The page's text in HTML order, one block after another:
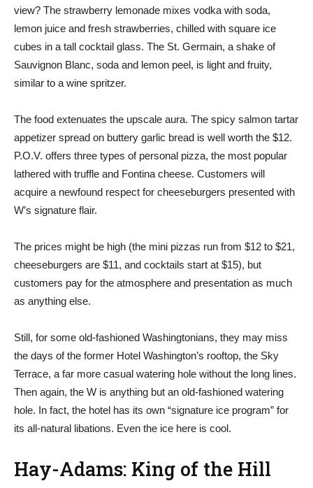
view? The strawberry lemonade mixes vodka with soda,
lemon juice and fresh strawberries, chilled with square ice
cubes in a tall cocktail glass. The St. Germain, a shake of
Sauvignon Blanc, soda and lemon peel, is light and fruity,
similar to a wine spritzer.
The food extenuates the upscale aura. The spicy salmon tartar
appetizer spread on buttery garlic bread is well worth the $12.
P.O.V. offers three types of personal pizza, the most popular
lathered with truffle and Fontina cheese. Customers will
acquire a newfound respect for cheeseburgers presented with
W’s signature flair.
The prices might be high (the mini pizzas run from $12 to $21,
cheeseburgers are $11, and cocktails start at $15), but
customers pay for the atmosphere and presentation as much
as anything else.
Still, for some old-fashioned Washingtonians, they may miss
the days of the former Hotel Washington’s rooftop, the Sky
Terrace, a far more casual watering hole without the long lines.
Then again, the W is anything but an old-fashioned watering
hole. In fact, the hotel has its own “signature ice program” for
its all-natural libations. Even the ice here is cool.
Hay-Adams: King of the Hill